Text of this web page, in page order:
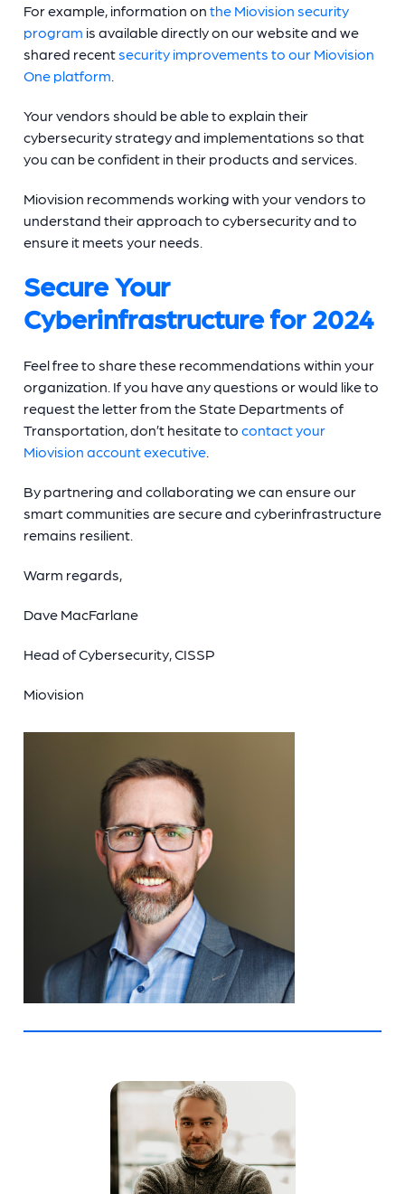
For example, information on the Miovision security
program is available directly on our website and we
shared recentsecurity improvements to our Miovision
One platform.
Your vendors should be able to explain their
cybersecurity strategy and implementations so that
you can be confident in their products and services.
Miovision recommends working with your vendors to
understand their approach to cybersecurity and to
ensure it meets your needs.
Secure Your
Cyberinfrastructure for 2024
Feel free to share these recommendations within your
organization. If you have any questions or would like to
request the letter from the State Departments of
Transportation, don’t hesitate to contact your
Miovision account executive.
By partnering and collaborating we can ensure our
smart communities are secure and cyberinfrastructure
remains resilient.
Warm regards,
Dave MacFarlane
Head of Cybersecurity, CISSP
Miovision